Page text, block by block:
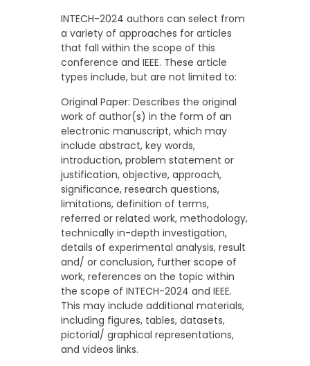
INTECH-2024 authors can select from
a variety of approaches for articles
that fall within the scope of this
conference and IEEE. These article
types include, but are not limited to:
Original Paper: Describes the original
work of author(s) in the form of an
electronic manuscript, which may
include abstract, key words,
introduction, problem statement or
justification, objective, approach,
significance, research questions,
limitations, definition of terms,
referred or related work, methodology,
technically in-depth investigation,
details of experimental analysis, result
and/ or conclusion, further scope of
work, references on the topic within
the scope of INTECH-2024 and IEEE.
This may include additional materials,
including figures, tables, datasets,
pictorial/ graphical representations,
and videos links.